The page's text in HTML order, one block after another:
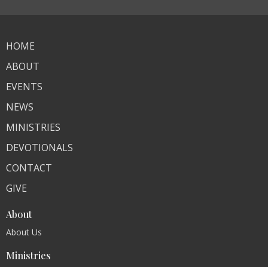
HOME
ABOUT
EVENTS
NEWS
MINISTRIES
DEVOTIONALS
CONTACT
GIVE
About
About Us
Ministries